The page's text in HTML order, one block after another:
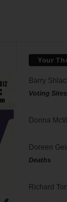
Your
Barry
Voting
Donna
Doreen
Deaths
Richard